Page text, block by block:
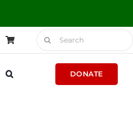
Search
for:
DONATE